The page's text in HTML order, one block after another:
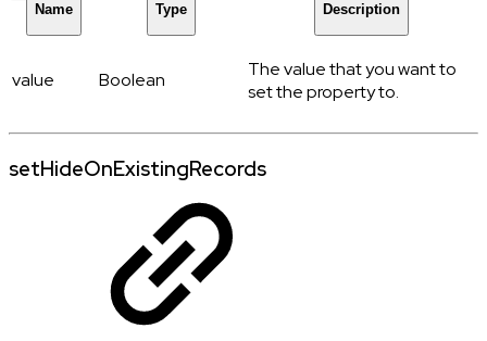
Name Type Description
value Boolean
The value that you want to
set the property to.
setHideOnExistingRecords